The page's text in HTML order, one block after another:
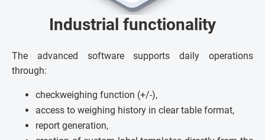
Industrial functionality
The advanced software supports daily operations
through:
checkweighing function (+/-),
access to weighing history in clear table format,
report generation,